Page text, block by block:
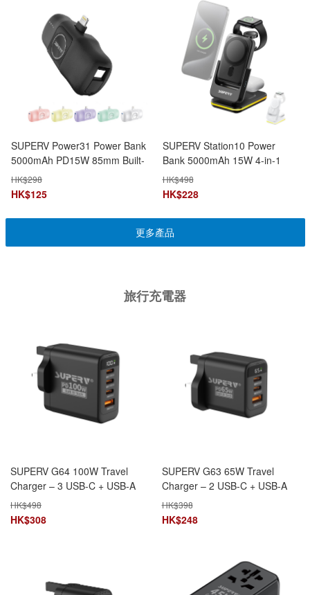
SUPERV Power31 Power Bank
5000mAh PD15W 85mm Built-
in Type-C Cable 3-in-1
Multifunction Capsule Design
HK$298
HK$125
SUPERV Station10 Power
Bank 5000mAh 15W 4-in-1
Magnetic Wireless Charging
HK$498
HK$228
更多產品
旅行充電器
SUPERV G64 100W Travel
Charger – 3 USB-C + USB-A
HK$498
HK$308
SUPERV G63 65W Travel
Charger – 2 USB-C + USB-A
HK$398
HK$248